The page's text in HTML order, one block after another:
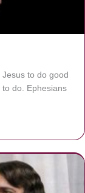
to do good
do. Ephesians